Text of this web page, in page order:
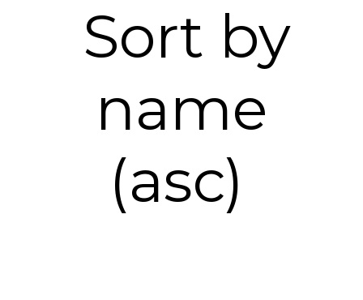
Sort by
name
(asc)